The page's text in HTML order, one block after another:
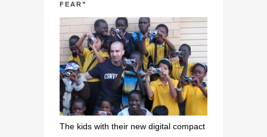
FEAR”
The kids with their new digital compact